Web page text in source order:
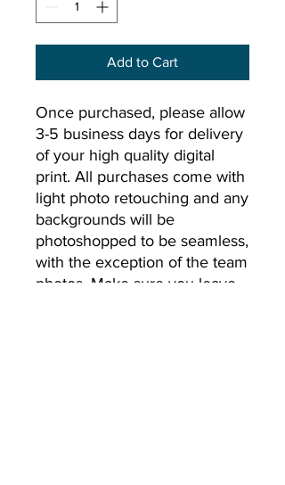
Add to Cart
Once purchased, please allow
3-5 business days for delivery
of your high quality digital
print. All purchases come with
light photo retouching and any
backgrounds will be
photoshopped to be seamless,
with the exception of the team
photos. Make sure you leave